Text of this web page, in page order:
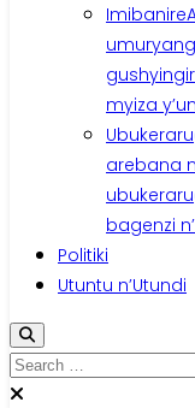
Imibanire
myiza
arebana
bagenzi
Politiki
Utuntu n’Utundi
Search
for: